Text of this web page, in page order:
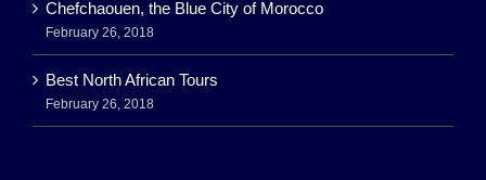
Chefchaouen, the Blue City of Morocco
February 26, 2018
Best North African Tours
February 26, 2018